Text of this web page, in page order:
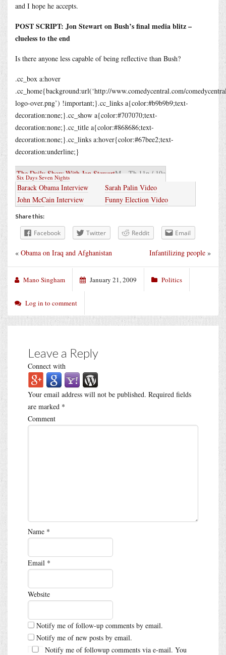
and I hope he accepts.
POST SCRIPT: Jon Stewart on Bush’s final media blitz –
clueless to the end
Is there anyone less capable of being reflective than Bush?
.cc_box a:hover
.cc_home{background:url(‘http://www.comedycentral.com/
logo-over.png’) !important;}.cc_links a{color:#b9b9b9;text-
decoration:none;}.cc_show a{color:#707070;text-
decoration:none;}.cc_title a{color:#868686;text-
decoration:none;}.cc_links a:hover{color:#67bee2;text-
decoration:underline;}
The Daily Show With Jon StewartM – Th 11p / 10c
Six Days Seven Nights
Barack Obama Interview
John McCain Interview
Sarah Palin Video
Funny Election Video
Share this:
Facebook Twitter Reddit Email
Infantilizing people »
« Obama on Iraq and Afghanistan
Mano Singham January 21, 2009 Politics
Log in to comment
Leave a Reply
Connect with
Your email address will not be published. Required fields
are marked *
Comment
Name *
Email *
Website
Notify me of follow-up comments by email.
Notify me of new posts by email.
Notify me of followup comments via e-mail. You